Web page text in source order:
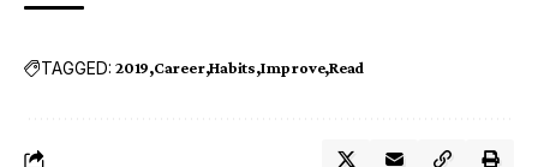
TAGGED: 2019 Career Habits Improve Read